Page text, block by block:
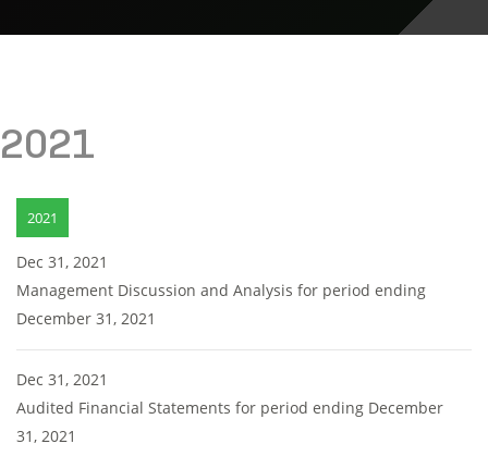
2021
2021
Dec 31, 2021
Management Discussion and Analysis for period ending
December 31, 2021
Dec 31, 2021
Audited Financial Statements for period ending December
31, 2021